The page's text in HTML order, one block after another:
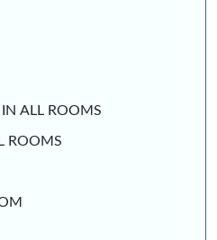
ALL ROOMS
ROOMS